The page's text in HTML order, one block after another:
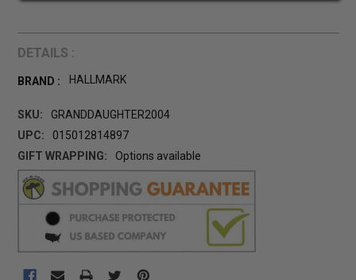
DETAILS :
BRAND : HALLMARK
SKU:
GRANDDAUGHTER2004
UPC:
015012814897
GIFT WRAPPING:
Options available
CURRENT
STOCK: